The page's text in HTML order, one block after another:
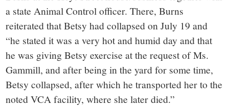
a state Animal Control officer. There, Burns
reiterated that Betsy had collapsed on July 19 and
“he stated it was a very hot and humid day and that
he was giving Betsy exercise at the request of Ms.
Gammill, and after being in the yard for some time,
Betsy collapsed, after which he transported her to the
noted VCA facility, where she later died.”